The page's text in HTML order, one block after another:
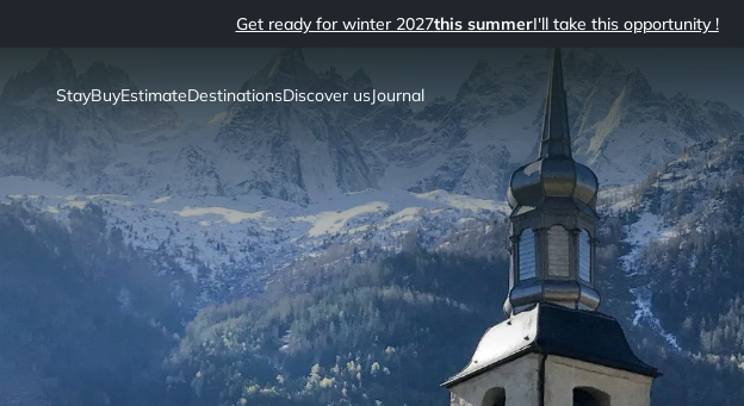
Get ready for winter 2027this summerI'll take this opportunity !
StayBuyEstimateDestinationsDiscover usJournal